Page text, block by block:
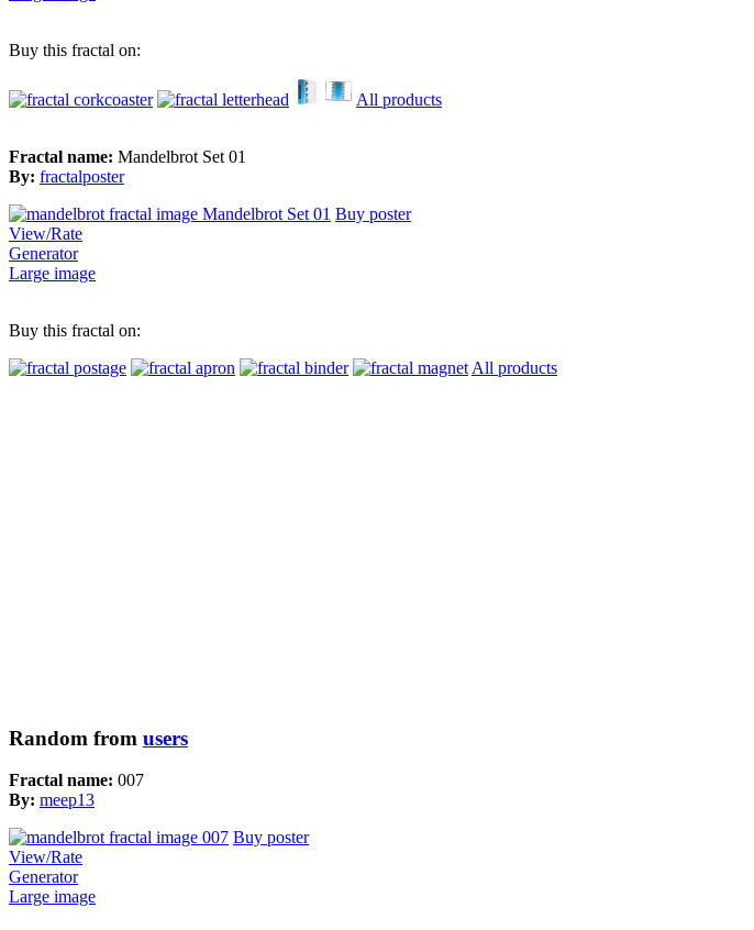
Buy this fractal on:
All products
Fractal name: Mandelbrot Set 01
By: fractalposter
Buy poster
View/Rate
Generator
Large image
Buy this fractal on:
All products
Random from users
Fractal name: 007
By: meep13
Buy poster
View/Rate
Generator
Large image